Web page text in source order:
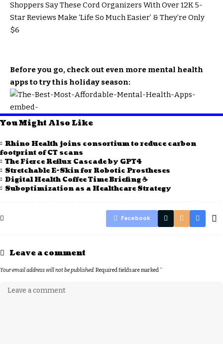
Shoppers Say These Cord Organizers With Over 12K 5-
Star Reviews Make ‘Life So Much Easier’ & They’re Only
$6
Before you go, check out even more mental health
apps to try this holiday season:
You Might Also Like
Rhino Health joins consortium to reduce carbon
footprint of CT scans
The Fierce Reflux Cascade by GPT4
Stretchable E-Skin for Robotic Prostheses
Digital Health Coffee Time Briefing ☕
Suboptimization as a Healthcare Strategy
Facebook
Leave a comment
Your email address will not be published.Required fields are marked*